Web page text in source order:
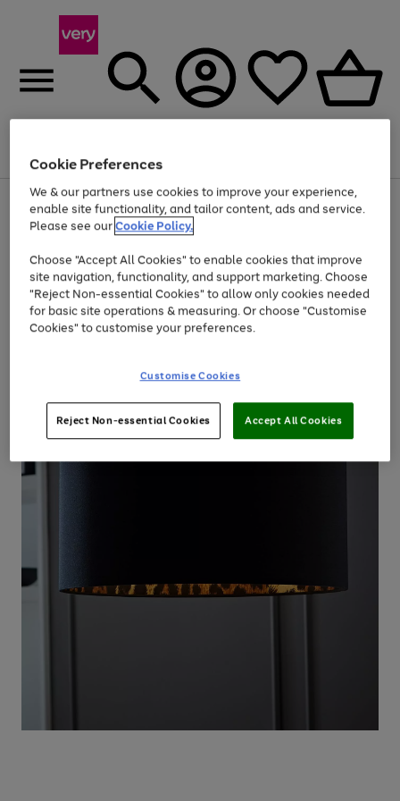
Menu
Use
the
right
left
arrows
to
scroll
through
the
Page
1
of
At least 20% off selected Fashion and Sportswear
Cookie Preferences
We & our partners use cookies to improve your experience,
enable site functionality, and tailor content, ads and service.
Please see ourCookie Policy.
Choose "Accept All Cookies" to enable cookies that improve
site navigation, functionality, and support marketing. Choose
"Reject Non-essential Cookies" to allow only cookies needed
for basic site operations & measuring. Or choose "Customise
Cookies" to customise your preferences.
Customise Cookies
Reject Non-essential Cookies Accept All Cookies